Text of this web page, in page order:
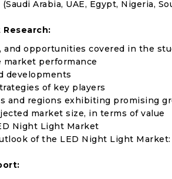
Arabia, UAE, Egypt, Nigeria,
and opportunities covered in the
performance
developments
of key players
and regions exhibiting promising
market size, in terms of value
Night Light Market
of the LED Night Light Market: